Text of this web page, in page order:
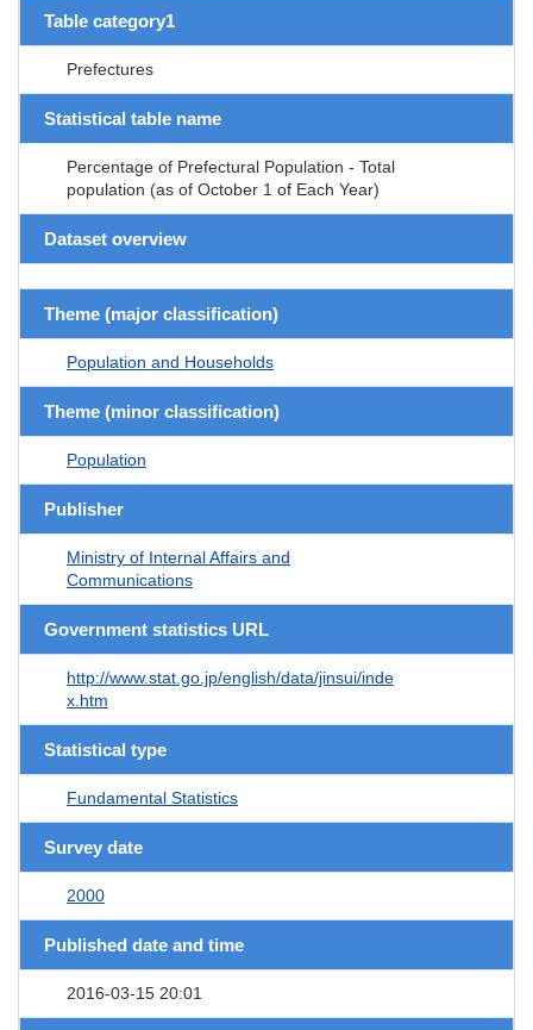
Table category1
Prefectures
Statistical table name
Percentage of Prefectural Population - Total
population (as of October 1 of Each Year)
Dataset overview
Theme (major classification)
Population and Households
Theme (minor classification)
Population
Publisher
Ministry of Internal Affairs and
Communications
Government statistics URL
http://www.stat.go.jp/english/data/jinsui/inde
x.htm
Statistical type
Fundamental Statistics
Survey date
2000
Published date and time
2016-03-15 20:01